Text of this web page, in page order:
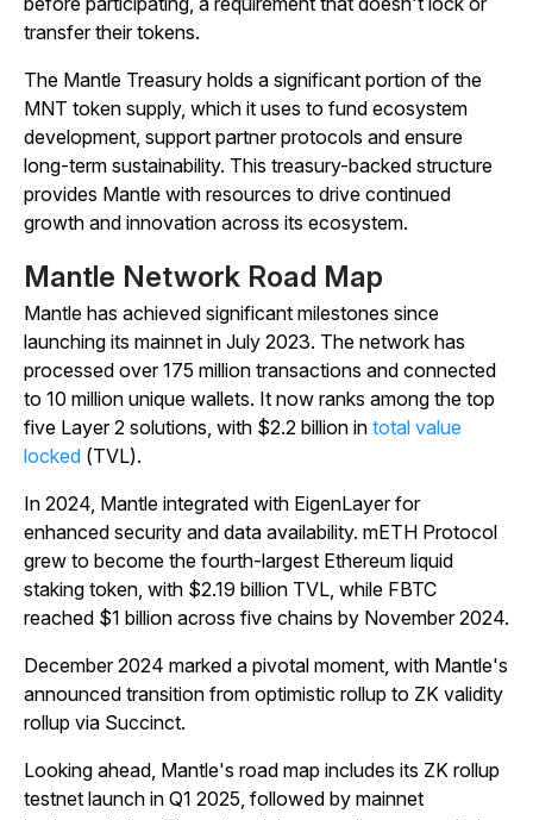
transfer their tokens.
The Mantle Treasury holds a significant portion of the
MNT token supply, which it uses to fund ecosystem
development, support partner protocols and ensure
long-term sustainability. This treasury-backed structure
provides Mantle with resources to drive continued
growth and innovation across its ecosystem.
Mantle Network Road Map
Mantle has achieved significant milestones since
launching its mainnet in July 2023. The network has
processed over 175 million transactions and connected
to 10 million unique wallets. It now ranks among the top
five Layer 2 solutions, with $2.2 billion in total value
locked (TVL).
In 2024, Mantle integrated with EigenLayer for
enhanced security and data availability. mETH Protocol
grew to become the fourth-largest Ethereum liquid
staking token, with $2.19 billion TVL, while FBTC
reached $1 billion across five chains by November 2024.
December 2024 marked a pivotal moment, with Mantle's
announced transition from optimistic rollup to ZK validity
rollup via Succinct.
Looking ahead, Mantle's road map includes its ZK rollup
testnet launch in Q1 2025, followed by mainnet